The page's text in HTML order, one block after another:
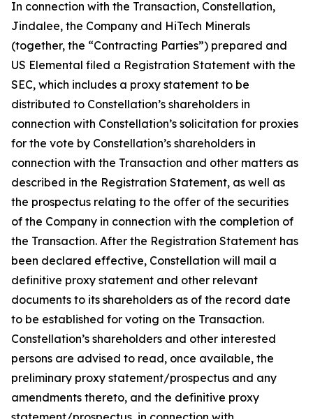
In connection with the Transaction, Constellation,
Jindalee, the Company and HiTech Minerals
(together, the “Contracting Parties”) prepared and
US Elemental filed a Registration Statement with the
SEC, which includes a proxy statement to be
distributed to Constellation’s shareholders in
connection with Constellation’s solicitation for proxies
for the vote by Constellation’s shareholders in
connection with the Transaction and other matters as
described in the Registration Statement, as well as
the prospectus relating to the offer of the securities
of the Company in connection with the completion of
the Transaction. After the Registration Statement has
been declared effective, Constellation will mail a
definitive proxy statement and other relevant
documents to its shareholders as of the record date
to be established for voting on the Transaction.
Constellation’s shareholders and other interested
persons are advised to read, once available, the
preliminary proxy statement/prospectus and any
amendments thereto, and the definitive proxy